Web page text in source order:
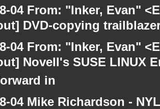
04 From: "Inker, Evan"
DVD-copying
04 From: "Inker, Evan"
Novell's SUSE LINUX
in
04 Mike Richardson -